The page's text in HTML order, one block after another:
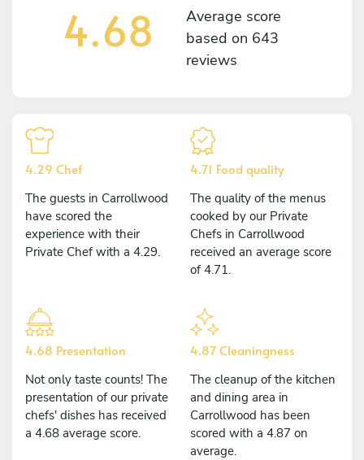
4.68
Average score
based on 643
reviews
4.29 Chef
The guests in Carrollwood
have scored the
experience with their
Private Chef with a 4.29.
4.71 Food quality
The quality of the menus
cooked by our Private
Chefs in Carrollwood
received an average score
of 4.71.
4.68 Presentation
Not only taste counts! The
presentation of our private
chefs' dishes has received
a 4.68 average score.
4.87 Cleaningness
The cleanup of the kitchen
and dining area in
Carrollwood has been
scored with a 4.87 on
average.